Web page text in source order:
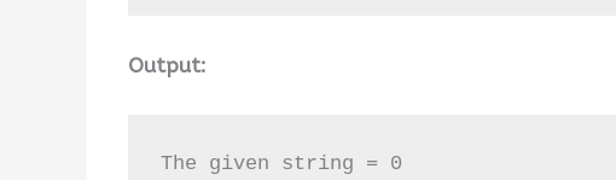
Output:
The given string = 0